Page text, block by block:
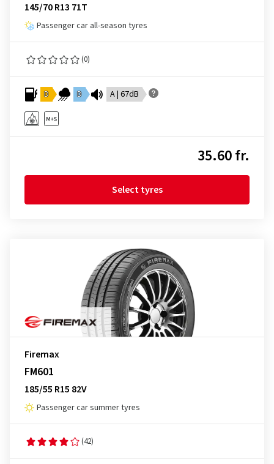
145/70 R13 71T
Passenger car all-season tyres
(0)
D D A | 67dB
35.60 fr.
Select tyres
Firemax
FM601
185/55 R15 82V
Passenger car summer tyres
(42)